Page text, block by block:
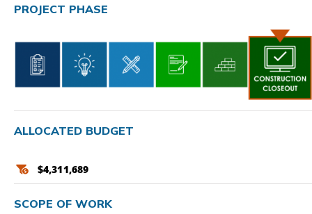
PROJECT PHASE
ALLOCATED BUDGET
$4,311,689
SCOPE OF WORK